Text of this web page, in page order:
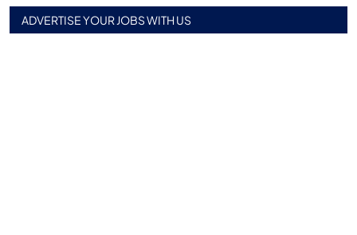
ADVERTISE YOUR JOBS WITH US